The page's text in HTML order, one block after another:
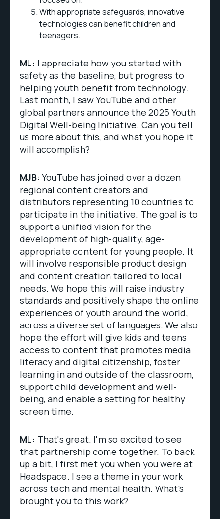
With appropriate safeguards, innovative
technologies can benefit children and
teenagers.
ML: I appreciate how you started with
safety as the baseline, but progress to
helping youth benefit from technology.
Last month, I saw YouTube and other
global partners announce the 2025 Youth
Digital Well-being Initiative. Can you tell
us more about this, and what you hope it
will accomplish?
MJB: YouTube has joined over a dozen
regional content creators and
distributors representing 10 countries to
participate in the initiative. The goal is to
support a unified vision for the
development of high-quality, age-
appropriate content for young people. It
will involve responsible product design
and content creation tailored to local
needs. We hope this will raise industry
standards and positively shape the online
experiences of youth around the world,
across a diverse set of languages. We also
hope the effort will give kids and teens
access to content that promotes media
literacy and digital citizenship, foster
learning in and outside of the classroom,
support child development and well-
being, and enable a setting for healthy
screen time.
ML: That's great. I'm so excited to see
that partnership come together. To back
up a bit, I first met you when you were at
Headspace. I see a theme in your work
across tech and mental health. What’s
brought you to this work?